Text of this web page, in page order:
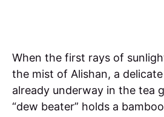
When the first rays of
the mist of Alishan, a
already underway in the tea
“dew beater” holds a